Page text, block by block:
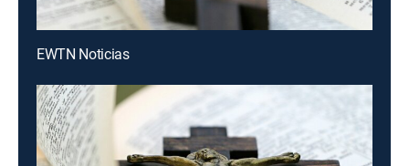
EWTN Noticias